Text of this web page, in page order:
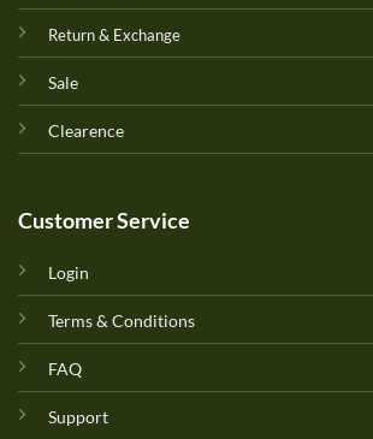
Return & Exchange
Sale
Clearence
Customer Service
Login
Terms & Conditions
FAQ
Support